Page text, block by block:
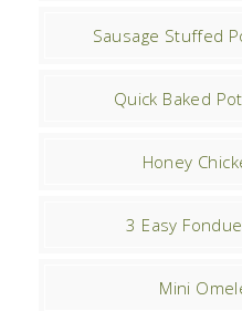
Sausage Stuffed
Quick Baked
Honey
3 Easy
Mini